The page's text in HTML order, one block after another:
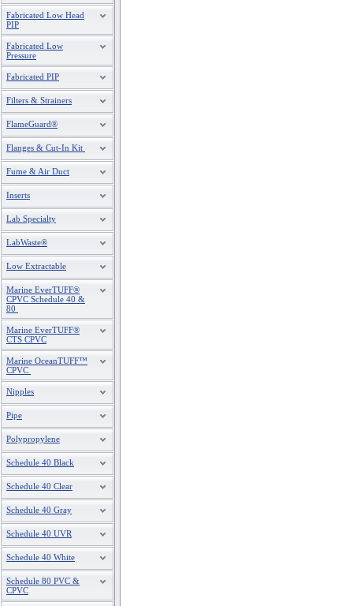
Fabricated Low Head
PIP
Fabricated Low
Pressure
Fabricated PIP
Filters & Strainers
FlameGuard®
Flanges & Cut-In Kit
Fume & Air Duct
Inserts
Lab Specialty
LabWaste®
Low Extractable
Marine EverTUFF®
CPVC Schedule 40 &
80
Marine EverTUFF®
CTS CPVC
Marine OceanTUFF™
CPVC
Nipples
Pipe
Polypropylene
Schedule 40 Black
Schedule 40 Clear
Schedule 40 Gray
Schedule 40 UVR
Schedule 40 White
Schedule 80 PVC &
CPVC